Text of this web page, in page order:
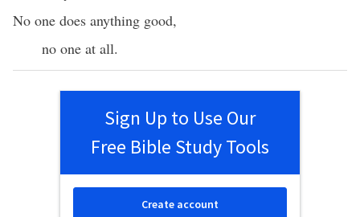
No one does anything good,
no one at all.
Sign Up to Use Our
Free Bible Study Tools
Create account